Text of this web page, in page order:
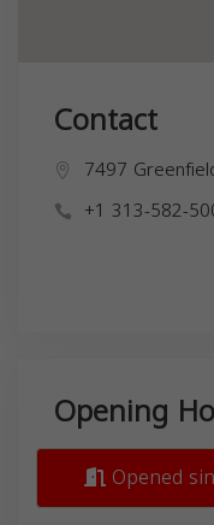
Contact
7497
+1 313-582-
Opening
Opened